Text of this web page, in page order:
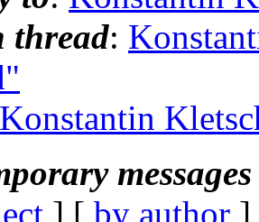
thread:
Konstantin
] [ by author